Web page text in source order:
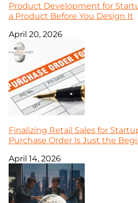
Product Development for
a Product Before You Design It
April 20, 2026
Finalizing Retail Sales for
Purchase Order Is Just the
April 14, 2026